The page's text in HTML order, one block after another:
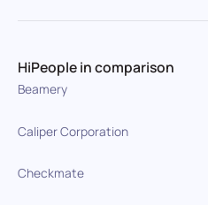
HiPeople in comparison
Beamery
Caliper Corporation
Checkmate